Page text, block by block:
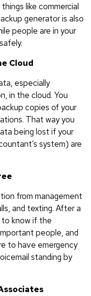
like commercial
generator is also
people are in your
Cloud
especially
in the cloud. You
copies of your
That way you
being lost if your
system) are
from management
and texting. After a
to know if the
people, and
to have emergency
standing by